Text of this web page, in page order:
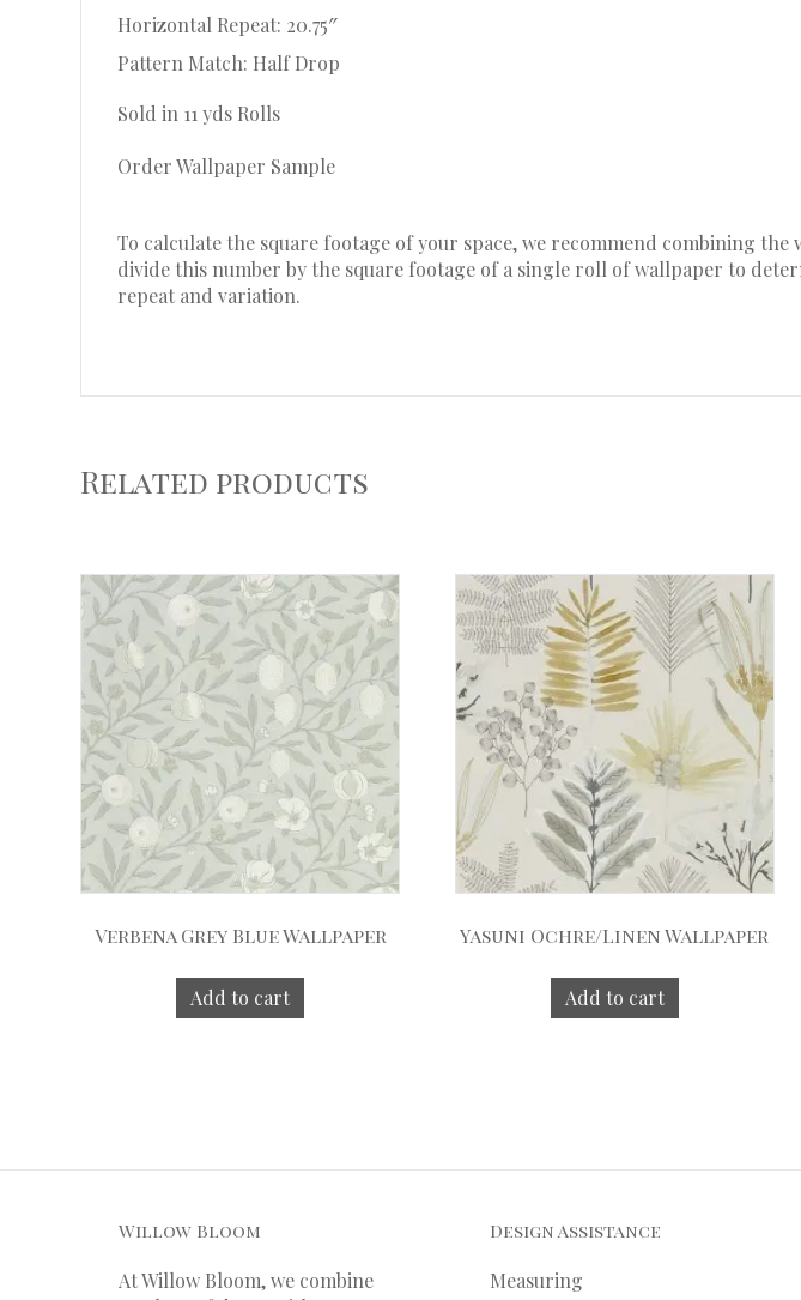
Horizontal Repeat: 20.75″
Pattern Match: Half Drop
Sold in 11 yds Rolls
Order Wallpaper Sample
To calculate the square footage of your space, we recommend combining
divide this number by the square footage of a single roll of wallpaper to
repeat and variation.
Related products
Verbena Grey Blue Wallpaper
Add to cart
Yasuni Ochre/Linen Wallpaper
Add to cart
Willow Bloom
At Willow Bloom, we combine
Design Assistance
Measuring